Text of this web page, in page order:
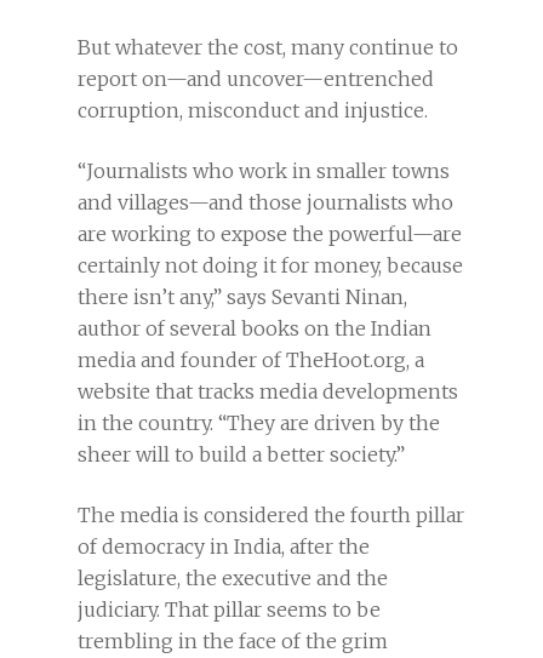
But whatever the cost, many continue to
report on—and uncover—entrenched
corruption, misconduct and injustice.
“Journalists who work in smaller towns
and villages—and those journalists who
are working to expose the powerful—are
certainly not doing it for money, because
there isn’t any,” says Sevanti Ninan,
author of several books on the Indian
media and founder of TheHoot.org, a
website that tracks media developments
in the country. “They are driven by the
sheer will to build a better society.”
The media is considered the fourth pillar
of democracy in India, after the
legislature, the executive and the
judiciary. That pillar seems to be
trembling in the face of the grim